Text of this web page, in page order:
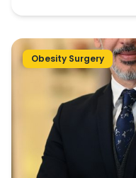
Obesity Surgery